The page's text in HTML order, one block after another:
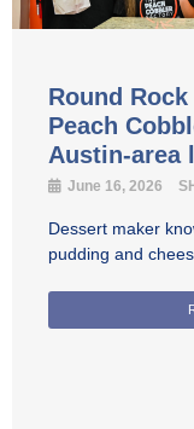
Round
Peach
Austin-area
June 16, 2026
Dessert maker
pudding and